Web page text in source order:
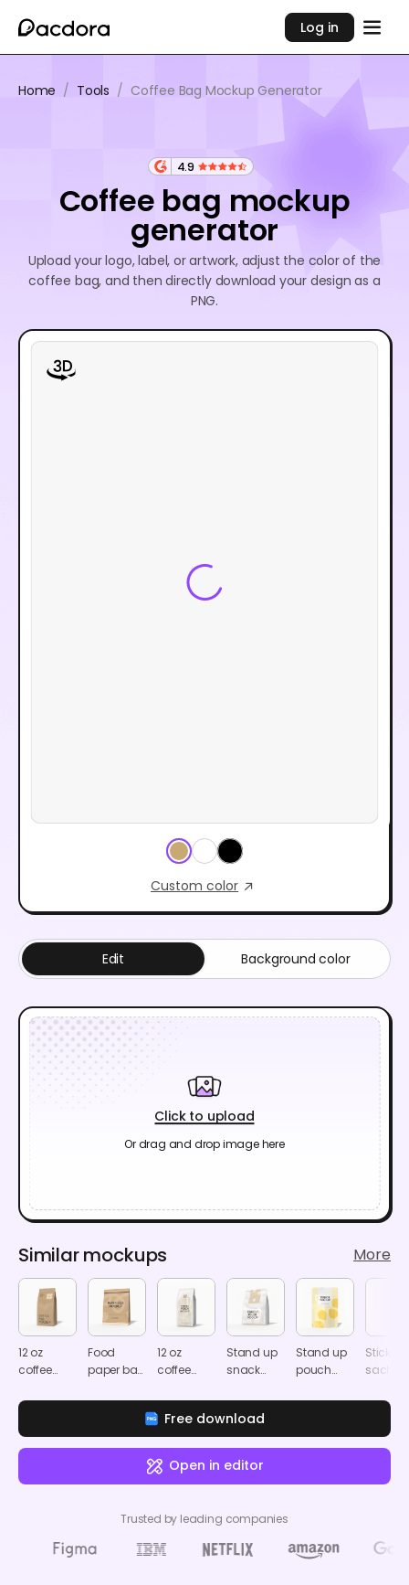
Log in
Home / Tools / Coffee Bag Mockup Generator
4.9
Coffee bag mockup
generator
Upload your logo, label, or artwork, adjust the color of the
coffee bag, and then directly download your design as a
PNG.
Custom color
Click to upload
Or drag and drop image here
Edit Background color
Similar mockups More
12 oz
coffee
mockup
Food
paper bag
12 oz
coffee
mockup
Stand up
snack
mockup
Stand up
pouch
mockup
Stick
sachet
Free download
Open in editor
Trusted by leading companies